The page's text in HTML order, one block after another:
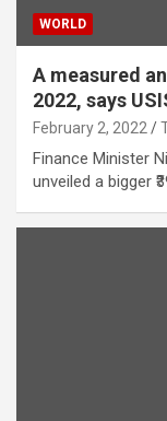
WORLD
A measured
2022, says
February 2, 2022
Finance Minister
unveiled a bigger